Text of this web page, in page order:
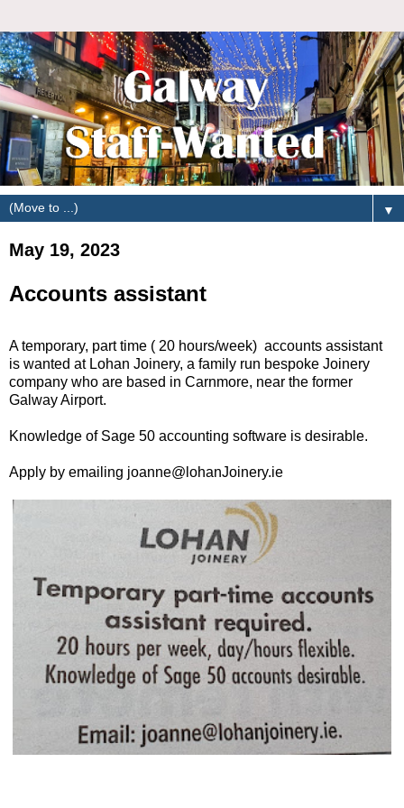
▼
May 19, 2023
Accounts assistant
A temporary, part time ( 20 hours/week) accounts assistant
is wanted at Lohan Joinery, a family run bespoke Joinery
company who are based in Carnmore, near the former
Galway Airport.
Knowledge of Sage 50 accounting software is desirable.
Apply by emailing joanne@lohanJoinery.ie